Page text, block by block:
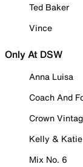
Ted Baker
Vince
Only At DSW
Anna Luisa
Coach And
Crown
Kelly & Katie
Mix No. 6